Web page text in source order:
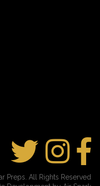
Preps. All Rights Reserved